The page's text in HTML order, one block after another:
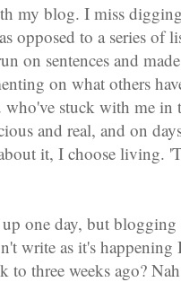
my blog. I miss
opposed to a series of
on sentences and
on what others
who've stuck with me in
and real, and on
it, I choose living.
one day, but blogging
write as it's
to three weeks ago?